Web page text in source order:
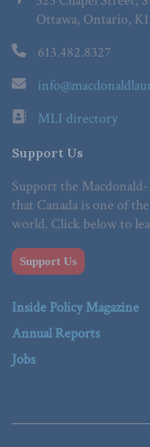
Ottawa, Ontario,
613.482.8327
MLI directory
Support Us
Support the
that Canada is one of
world. Click below to
Support Us
Inside Policy Magazine
Annual Reports
Jobs